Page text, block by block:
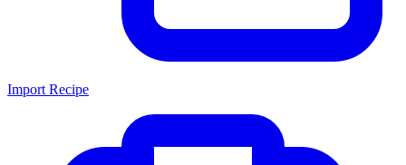
Import Recipe